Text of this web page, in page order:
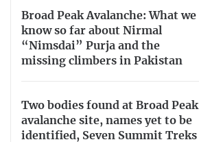
Broad Peak Avalanche: What we
know so far about Nirmal
“Nimsdai” Purja and the
missing climbers in Pakistan
Two bodies found at Broad Peak
avalanche site, names yet to be
identified, Seven Summit Treks